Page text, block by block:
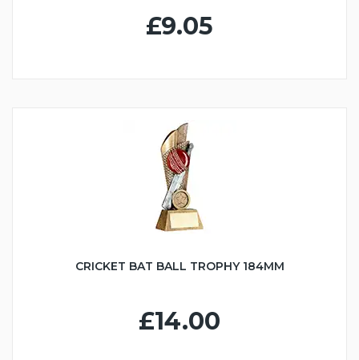
£9.05
CRICKET BAT BALL TROPHY 184MM
£14.00